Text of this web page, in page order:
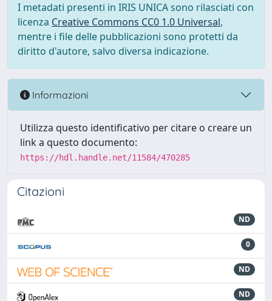
I metadati presenti in IRIS UNICA sono rilasciati con
licenza Creative Commons CC0 1.0 Universal,
mentre i file delle pubblicazioni sono protetti da
diritto d'autore, salvo diversa indicazione.
Informazioni
Utilizza questo identificativo per citare o creare un
link a questo documento:
https://hdl.handle.net/11584/470285
Citazioni
ND
0
ND
ND